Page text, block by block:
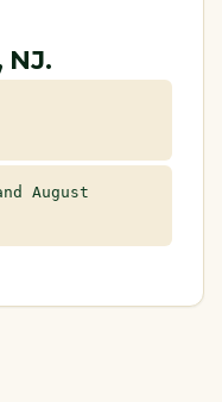
NJ.
August